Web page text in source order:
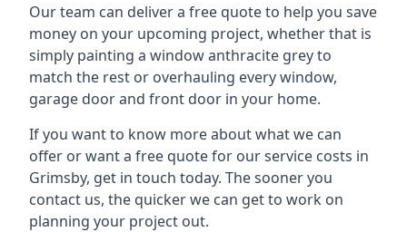
Our team can deliver a free quote to help you save
money on your upcoming project, whether that is
simply painting a window anthracite grey to
match the rest or overhauling every window,
garage door and front door in your home.
If you want to know more about what we can
offer or want a free quote for our service costs in
Grimsby, get in touch today. The sooner you
contact us, the quicker we can get to work on
planning your project out.